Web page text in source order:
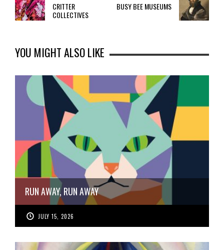
CRITTER
COLLECTIVES
BUSY BEE MUSEUMS
YOU MIGHT ALSO LIKE
RUN AWAY, RUN AWAY
JULY 15, 2026